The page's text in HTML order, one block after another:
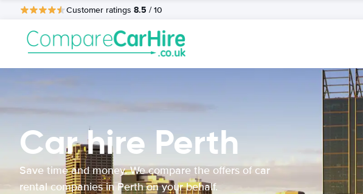
Customer ratings 8.5 / 10
Car hire Perth
Save time and money. We compare the offers of car
rental companies in Perth on your behalf.